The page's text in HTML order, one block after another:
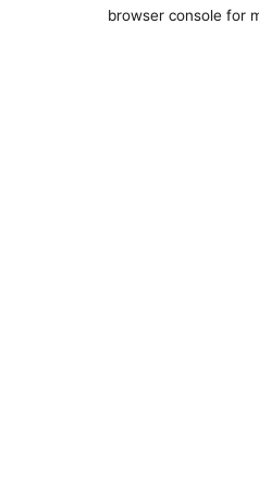
browser console for